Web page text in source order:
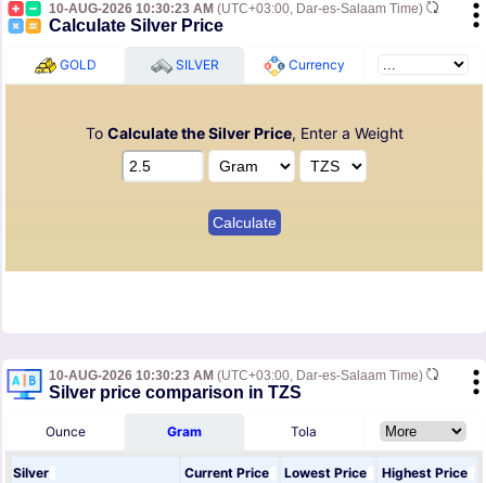
10-AUG-2026 10:30:23 AM (UTC+03:00, Dar-es-Salaam Time)
Calculate Silver Price
GOLD SILVER Currency
To Calculate the Silver Price, Enter a Weight
10-AUG-2026 10:30:23 AM (UTC+03:00, Dar-es-Salaam Time)
Silver price comparison in TZS
Ounce Gram Tola
Silver Current Price Lowest Price Highest Price